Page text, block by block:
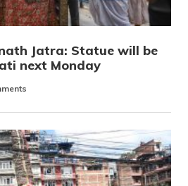
Jatra: Statue will be
next Monday